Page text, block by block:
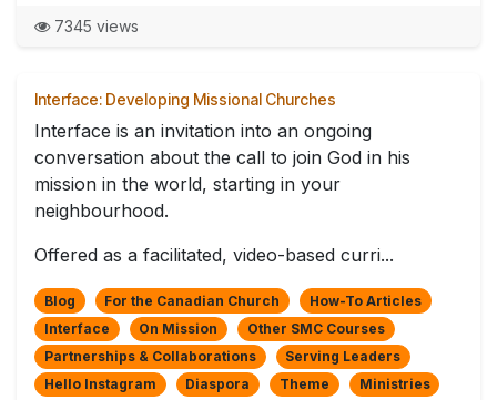
7345 views
Interface: Developing Missional Churches
Interface is an invitation into an ongoing
conversation about the call to join God in his
mission in the world, starting in your
neighbourhood.
Offered as a facilitated, video-based curri...
Blog For the Canadian Church
How-To Articles
Interface
On Mission
Other SMC Courses
Partnerships & Collaborations
Serving Leaders
Hello Instagram
Diaspora Theme
Ministries